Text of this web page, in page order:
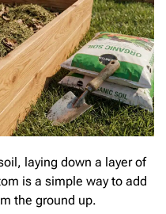
laying down a layer of
is a simple way to add
the ground up.